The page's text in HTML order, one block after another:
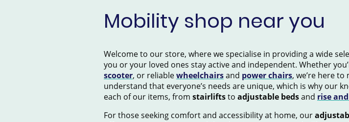
Mobility shop near you
Welcome to our store, where we specialise in providing a wide
you or your loved ones stay active and independent. Whether
scooter, or reliablewheelchairsand power chairs, we’re here
understand that everyone’s needs are unique, which is why our
each of our items, from stairliftsto adjustable bedsand rise
For those seeking comfort and accessibility at home, our